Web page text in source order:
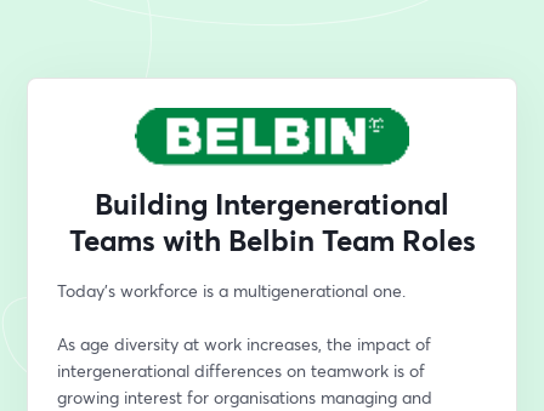
Building Intergenerational
Teams with Belbin Team Roles
Today’s workforce is a multigenerational one.
As age diversity at work increases, the impact of
intergenerational differences on teamwork is of
growing interest for organisations managing and